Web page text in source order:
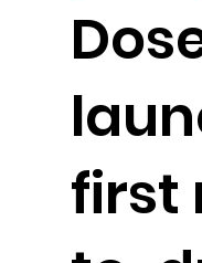
first